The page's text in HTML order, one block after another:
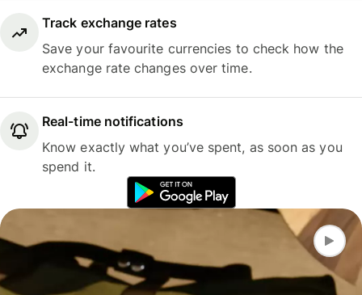
Track exchange rates
Save your favourite currencies to check how the
exchange rate changes over time.
Real-time notifications
Know exactly what you’ve spent, as soon as you
spend it.